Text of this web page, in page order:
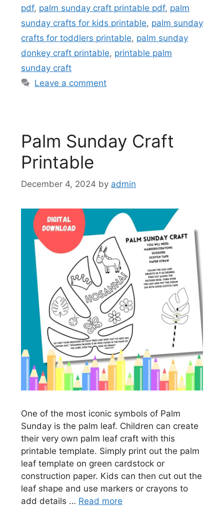
pdf, palm sunday craft printable pdf, palm
sunday crafts for kids printable, palm sunday
crafts for toddlers printable, palm sunday
donkey craft printable, printable palm
sunday craft
Leave a comment
Palm Sunday Craft
Printable
December 4, 2024 by admin
One of the most iconic symbols of Palm
Sunday is the palm leaf. Children can create
their very own palm leaf craft with this
printable template. Simply print out the palm
leaf template on green cardstock or
construction paper. Kids can then cut out the
leaf shape and use markers or crayons to
add details … Read more